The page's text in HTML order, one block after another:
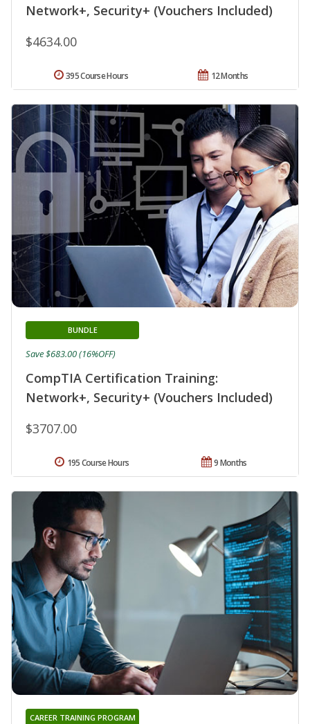
Network+, Security+ (Vouchers Included)
$4634.00
12 Months
395 Course Hours
CompTIA Certification Training:
Network+, Security+ (Vouchers Included)
BUNDLE
$3707.00
Save $683.00 (16%OFF)
9 Months
195 Course Hours
CAREER TRAINING PROGRAM